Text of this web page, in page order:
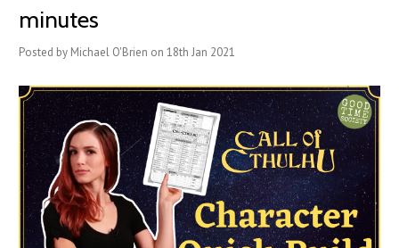
minutes
Posted by Michael O'Brien on 18th Jan 2021